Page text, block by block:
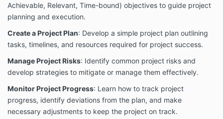
While care has been taken in the preparation of the
training material and all resources, it may not be
complete or up-to-date. You can ensure that you are
using a complete and up-to-date version by
checking them.
AMEC College® does not accept any liability,
including liability for negligence, for any loss
(howsoever caused), damage, injury, expense or cost
incurred by any person as a result of accessing,
using or relying upon this publication, to the
maximum extent permitted by law. No representation
Achievable, Relevant, Time-bound) objectives to guide project
planning and execution.
Create a Project Plan: Develop a simple project plan outlining
tasks, timelines, and resources required for project success.
Manage Project Risks: Identify common project risks and
develop strategies to mitigate or manage them effectively.
Monitor Project Progress: Learn how to track project
progress, identify deviations from the plan, and make
necessary adjustments to keep the project on track.